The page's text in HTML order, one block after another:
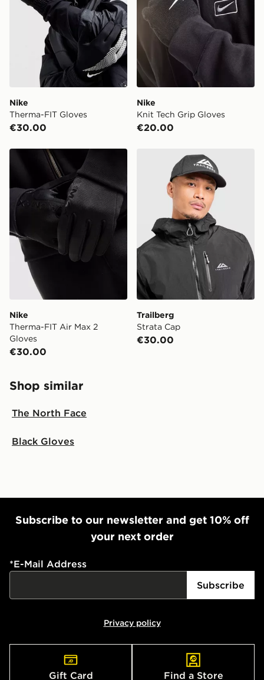
Nike
Therma-FIT Gloves
€30.00
Nike
Knit Tech Grip Gloves
€20.00
Nike Therma-FIT Air Max 2 Gloves
Nike
Therma-FIT Air Max 2
Gloves
€30.00
Trailberg Strata Cap
Trailberg
Strata Cap
€30.00
Shop similar
The North Face
Black Gloves
Subscribe to our newsletter and get 10% off
your next order
*E-Mail Address
Subscribe
Privacy policy
Gift Card Find a Store